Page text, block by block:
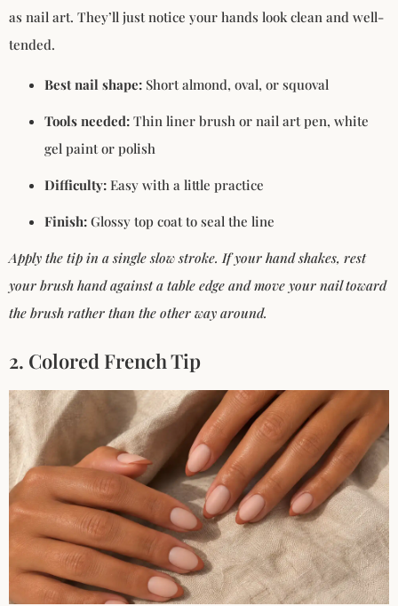
as nail art. They’ll just notice your hands look clean and well-
tended.
Best nail shape: Short almond, oval, or squoval
Tools needed: Thin liner brush or nail art pen, white
gel paint or polish
Difficulty: Easy with a little practice
Finish: Glossy top coat to seal the line
Apply the tip in a single slow stroke. If your hand shakes, rest
your brush hand against a table edge and move your nailtoward
the brush rather than the other way around.
2. Colored French Tip